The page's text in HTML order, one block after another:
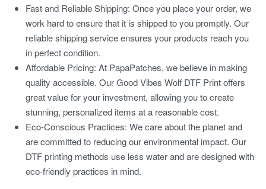
Fast and Reliable Shipping: Once you place your order, we
work hard to ensure that it is shipped to you promptly. Our
reliable shipping service ensures your products reach you
in perfect condition.
Affordable Pricing: At PapaPatches, we believe in making
quality accessible. OurGood Vibes Wolf DTF Printoffers
great value for your investment, allowing you to create
stunning, personalized items at a reasonable cost.
Eco-Conscious Practices: We care about the planet and
are committed to reducing our environmental impact. Our
DTF printing methods use less water and are designed with
eco-friendly practices in mind.